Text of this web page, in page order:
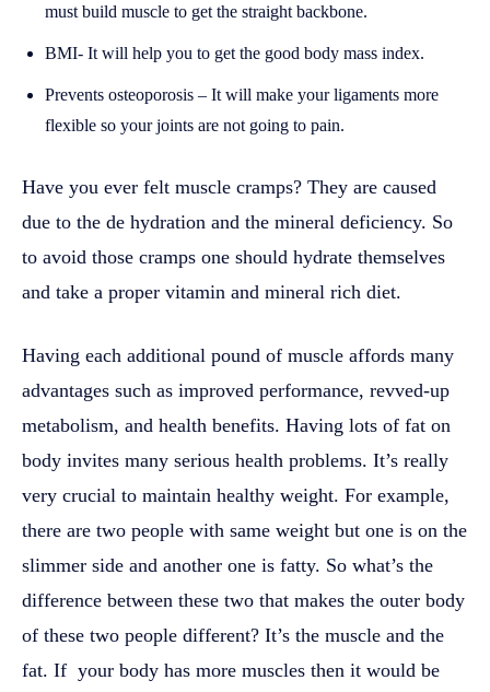
must build muscle to get the straight backbone.
BMI- It will help you to get the good body mass index.
Prevents osteoporosis – It will make your ligaments more
flexible so your joints are not going to pain.
Have you ever felt muscle cramps? They are caused
due to the de hydration and the mineral deficiency. So
to avoid those cramps one should hydrate themselves
and take a proper vitamin and mineral rich diet.
Having each additional pound of muscle affords many
advantages such as improved performance, revved-up
metabolism, and health benefits. Having lots of fat on
body invites many serious health problems. It’s really
very crucial to maintain healthy weight. For example,
there are two people with same weight but one is on the
slimmer side and another one is fatty. So what’s the
difference between these two that makes the outer body
of these two people different? It’s the muscle and the
fat. If your body has more muscles then it would be